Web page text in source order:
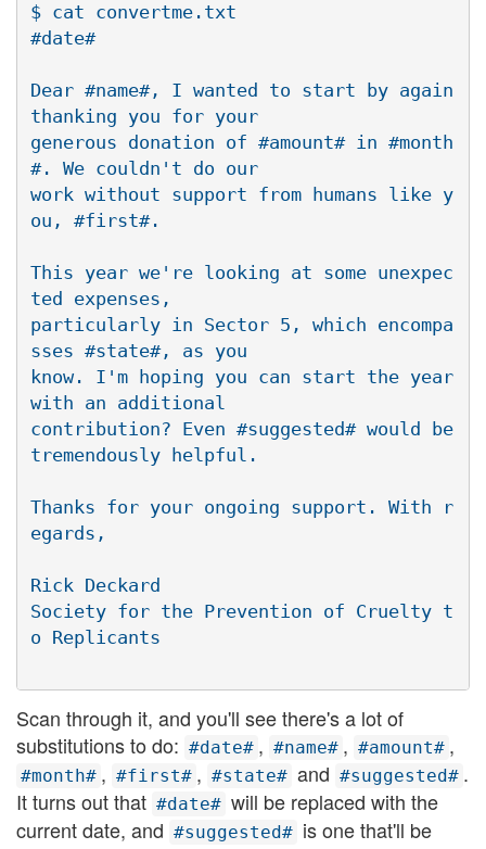
$ cat convertme.txt
#date#
Dear #name#, I wanted to start by again
thanking you for your
generous donation of #amount# in #month
#. We couldn't do our
work without support from humans like y
ou, #first#.
This year we're looking at some unexpec
ted expenses,
particularly in Sector 5, which encompa
sses #state#, as you
know. I'm hoping you can start the year
with an additional
contribution? Even #suggested# would be
tremendously helpful.
Thanks for your ongoing support. With r
egards,
Rick Deckard
Society for the Prevention of Cruelty t
Scan through it, and you'll see there's a lot of
substitutions to do: #date# , #name# , #amount# ,
#month# , #first# , #state# and #suggested# .
It turns out that #date# will be replaced with the
current date, and #suggested# is one that'll be